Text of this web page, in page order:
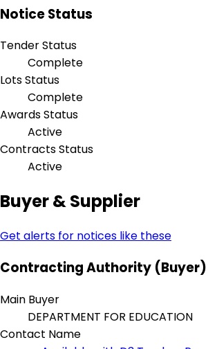
Notice Status
Tender Status
Complete
Lots Status
Complete
Awards Status
Active
Contracts Status
Active
Buyer & Supplier
Get alerts for notices like these
Contracting Authority (Buyer)
Main Buyer
DEPARTMENT FOR EDUCATION
Contact Name